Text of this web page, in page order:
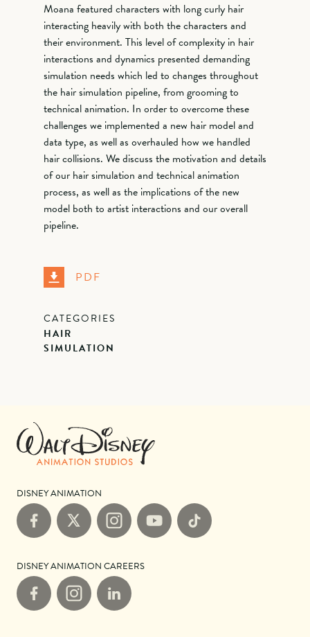
Moana featured characters with long curly hair
interacting heavily with both the characters and
their environment. This level of complexity in hair
interactions and dynamics presented demanding
simulation needs which led to changes throughout
the hair simulation pipeline, from grooming to
technical animation. In order to overcome these
challenges we implemented a new hair model and
data type, as well as overhauled how we handled
hair collisions. We discuss the motivation and details
of our hair simulation and technical animation
process, as well as the implications of the new
model both to artist interactions and our overall
pipeline.
PDF
CATEGORIES
HAIR
SIMULATION
DISNEY ANIMATION
FacebookX InstagramYouTube TikTok
DISNEY ANIMATION CAREERS
FacebookInstagramLinkedIn